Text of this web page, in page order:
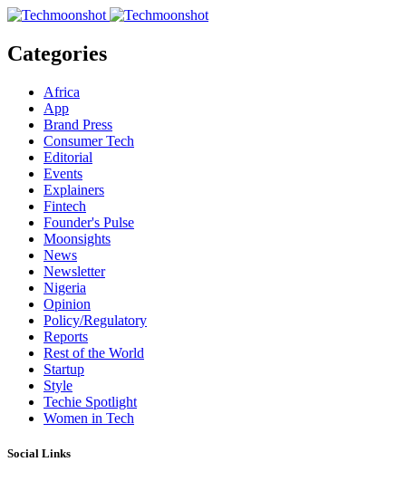
Categories
Africa
App
Brand Press
Consumer Tech
Editorial
Events
Explainers
Fintech
Founder's Pulse
Moonsights
News
Newsletter
Nigeria
Opinion
Policy/Regulatory
Reports
Rest of the World
Startup
Style
Techie Spotlight
Women in Tech
Social Links